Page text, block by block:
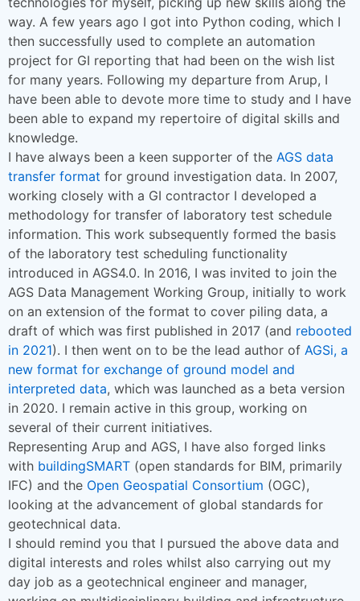
way. A few years ago I got into Python coding, which I
then successfully used to complete an automation
project for GI reporting that had been on the wish list
for many years. Following my departure from Arup, I
have been able to devote more time to study and I have
been able to expand my repertoire of digital skills and
knowledge.
I have always been a keen supporter of the AGS data
transfer format for ground investigation data. In 2007,
working closely with a GI contractor I developed a
methodology for transfer of laboratory test schedule
information. This work subsequently formed the basis
of the laboratory test scheduling functionality
introduced in AGS4.0. In 2016, I was invited to join the
AGS Data Management Working Group, initially to work
on an extension of the format to cover piling data, a
draft of which was first published in 2017 (and rebooted
in 2021). I then went on to be the lead author of AGSi, a
new format for exchange of ground model and
interpreted data, which was launched as a beta version
in 2020. I remain active in this group, working on
several of their current initiatives.
Representing Arup and AGS, I have also forged links
with buildingSMART (open standards for BIM, primarily
IFC) and the Open Geospatial Consortium (OGC),
looking at the advancement of global standards for
geotechnical data.
I should remind you that I pursued the above data and
digital interests and roles whilst also carrying out my
day job as a geotechnical engineer and manager,